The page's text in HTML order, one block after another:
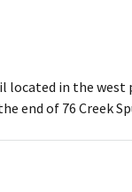
located in the
end of 76 Creek